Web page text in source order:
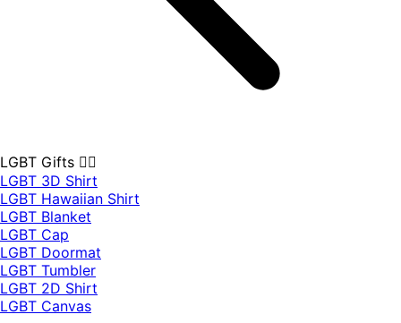
LGBT Gifts 🏳️‍🌈
LGBT 3D Shirt
LGBT Hawaiian Shirt
LGBT Blanket
LGBT Cap
LGBT Doormat
LGBT Tumbler
LGBT 2D Shirt
LGBT Canvas